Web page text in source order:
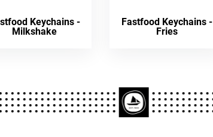
Keychains -
Milkshake
Fastfood Keychains -
Fries